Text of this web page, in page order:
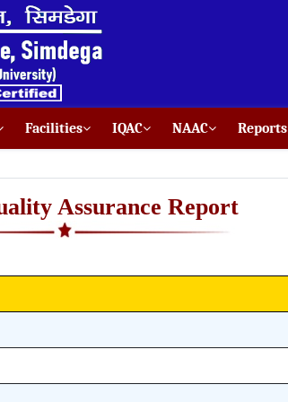
Facilities IQAC NAAC Reports
Assurance Report